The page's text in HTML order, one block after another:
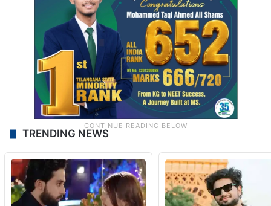
TRENDING NEWS